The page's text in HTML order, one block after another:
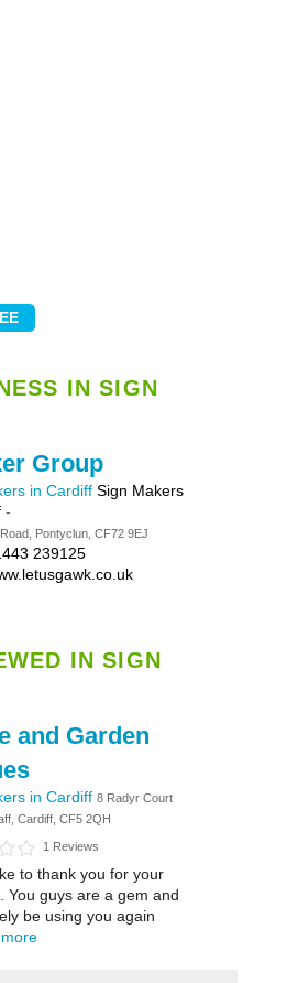
IN SIGN
Group
in Cardiff Sign Makers
-
Pontyclun, CF72 9EJ
239125
IN SIGN
and Garden
in Cardiff 8 Radyr Court
Cardiff, CF5 2QH
1 Reviews
to thank you for your
You guys are a gem and
be using you again
more